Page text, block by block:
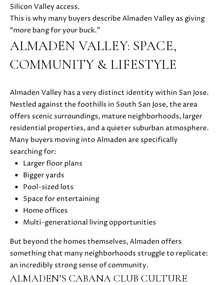
E
I
G
H
B
O
O
D
S
Silicon Valley access.
This is why many buyers describe Almaden Valley as giving
“more bang for your buck.”
ALMADEN VALLEY: SPACE,
COMMUNITY & LIFESTYLE
Almaden Valley has a very distinct identity within San Jose.
Nestled against the foothills in South San Jose, the area
offers scenic surroundings, mature neighborhoods, larger
residential properties, and a quieter suburban atmosphere.
Many buyers moving into Almaden are specifically
searching for:
Larger floor plans
Bigger yards
Pool-sized lots
Space for entertaining
Home offices
Multi-generational living opportunities
But beyond the homes themselves, Almaden offers
something that many neighborhoods struggle to replicate:
an incredibly strong sense of community.
ALMADEN’S CABANA CLUB CULTURE
s
o
n
w
e
c
a
n